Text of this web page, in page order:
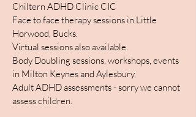
Chiltern ADHD Clinic CIC
Face to face therapy sessions in Little
Horwood, Bucks.
Virtual sessions also available.
Body Doubling sessions, workshops, events
in Milton Keynes and Aylesbury.
Adult ADHD assessments - sorry we cannot
assess children.